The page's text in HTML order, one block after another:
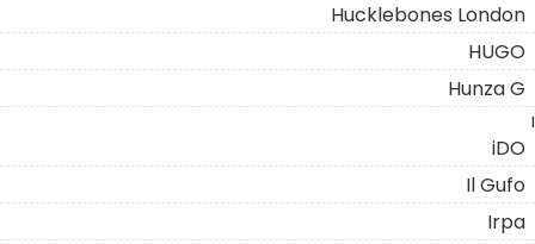
Hucklebones London
HUGO
Hunza G
I
iDO
Il Gufo
Irpa